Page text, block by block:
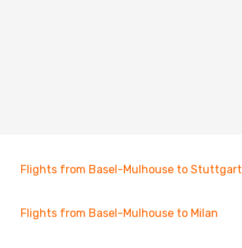
Flights from Basel-Mulhouse to Stuttgart
Flights from Basel-Mulhouse to Milan